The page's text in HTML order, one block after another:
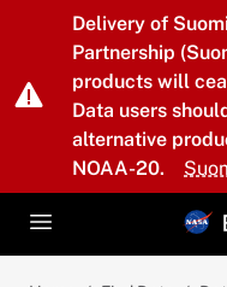
Skip to main content
Delivery of
Partnership
products will
Data users
alternative
NOAA-20.